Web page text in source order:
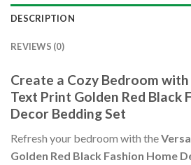
DESCRIPTION
REVIEWS (0)
Create a Cozy Bedroom
Text Print Golden Red Black
Decor Bedding Set
Refresh your bedroom with the
Golden Red Black Fashion Home